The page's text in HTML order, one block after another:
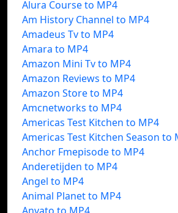
Alura Course to MP4
Am History Channel to MP4
Amadeus Tv to MP4
Amara to MP4
Amazon Mini Tv to MP4
Amazon Reviews to MP4
Amazon Store to MP4
Amcnetworks to MP4
Americas Test Kitchen to MP4
Americas Test Kitchen Season to
Anchor Fmepisode to MP4
Anderetijden to MP4
Angel to MP4
Animal Planet to MP4